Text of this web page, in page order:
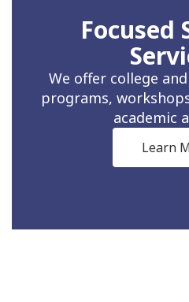
Focused
We offer college
programs,
academic
Learn